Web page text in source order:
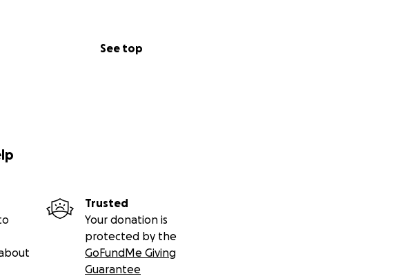
See top
Trusted
Your donation is
protected by the
GoFundMe Giving
Guarantee